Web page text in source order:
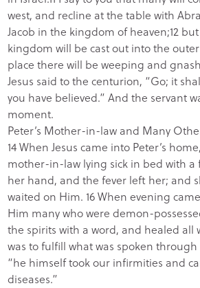
west, and recline at the table with
Jacob in the kingdom of heaven;12
kingdom will be cast out into the
place there will be weeping and
Jesus said to the centurion, “Go; it
you have believed.” And the servant
moment.
Peter’s Mother-in-law and Many
14 When Jesus came into Peter’s
mother-in-law lying sick in bed with a
her hand, and the fever left her; and
waited on Him. 16 When evening
Him many who were demon-
the spirits with a word, and healed all
was to fulfill what was spoken
“he himself took our infirmities and
diseases.”